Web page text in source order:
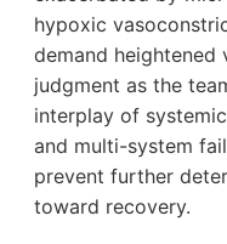
hypoxic
demand heightened
judgment as the
interplay of
and multi-system
prevent further
toward recovery.